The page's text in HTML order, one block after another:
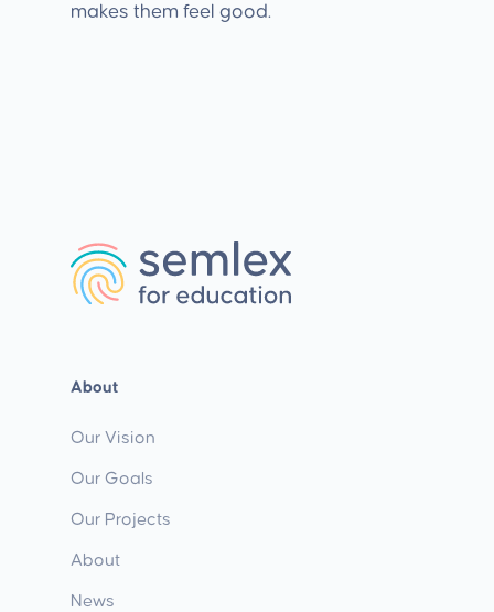
makes them feel good.
About
Our Vision
Our Goals
Our Projects
About
News